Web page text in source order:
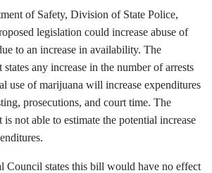
of Safety, Division of State Police,
legislation could increase abuse of
to an increase in availability. The
states any increase in the number of arrests
use of marijuana will increase expenditures
prosecutions, and court time. The
is not able to estimate the potential increase
Council states this bill would have no effect